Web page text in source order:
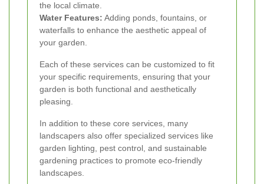
the local climate.
Water Features: Adding ponds, fountains, or
waterfalls to enhance the aesthetic appeal of
your garden.
Each of these services can be customized to fit
your specific requirements, ensuring that your
garden is both functional and aesthetically
pleasing.
In addition to these core services, many
landscapers also offer specialized services like
garden lighting, pest control, and sustainable
gardening practices to promote eco-friendly
landscapes.